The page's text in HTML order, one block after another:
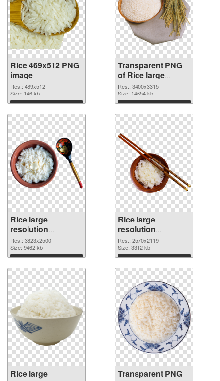
Rice 469x512 PNG
image
Res.: 469x512
Size: 146 kb
Download
Transparent PNG
of Rice large
resolution
3400x3315
Res.: 3400x3315
Size: 14654 kb
Download
Rice large
resolution
3623x2500 PNG
cutout
Res.: 3623x2500
Size: 9462 kb
Download
Rice large
resolution
2570x2119
transparent PNG
graphic
Res.: 2570x2119
Size: 3312 kb
Download
Rice large
Transparent PNG